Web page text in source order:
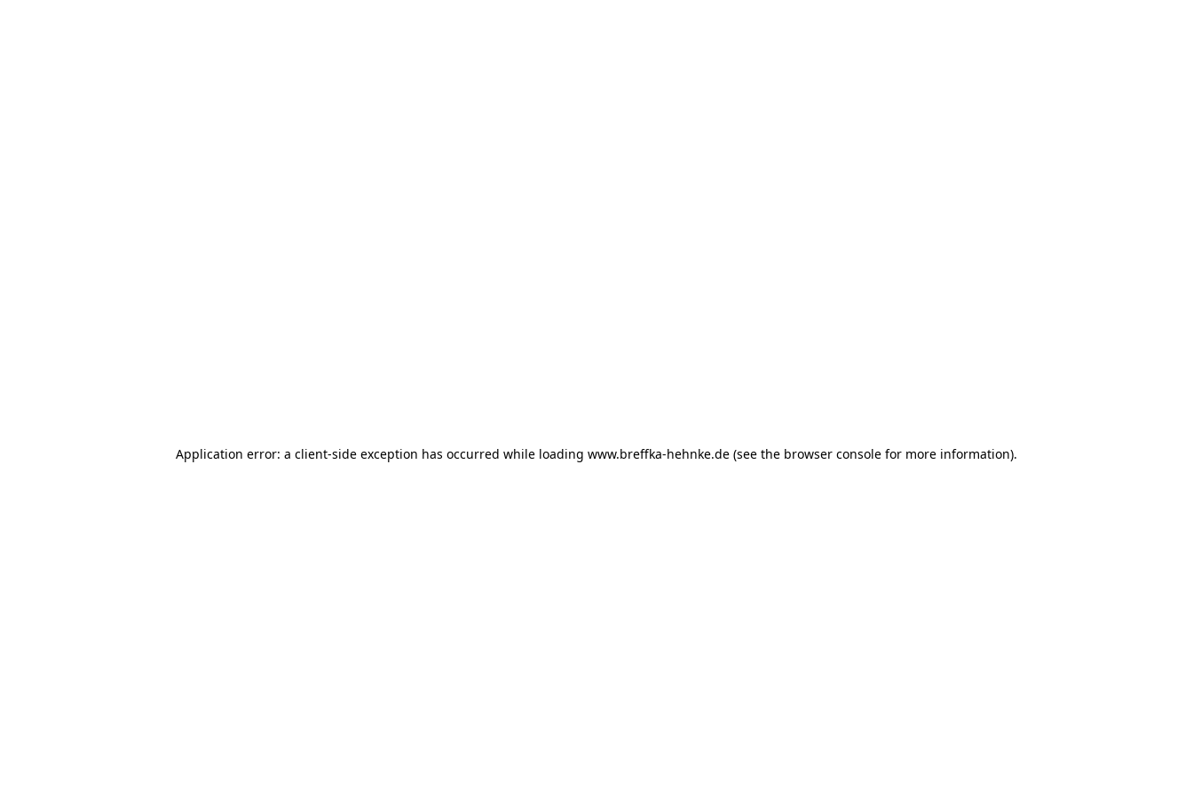
Application error: a client-side exception has occurred while loading www.breffka-hehnke.de (see the browser console for more information).